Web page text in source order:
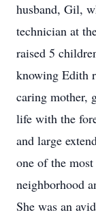
husband, Gil,
technician at
raised 5
knowing Edith
caring mother,
life with the
and large
one of the
neighborhood
She was an